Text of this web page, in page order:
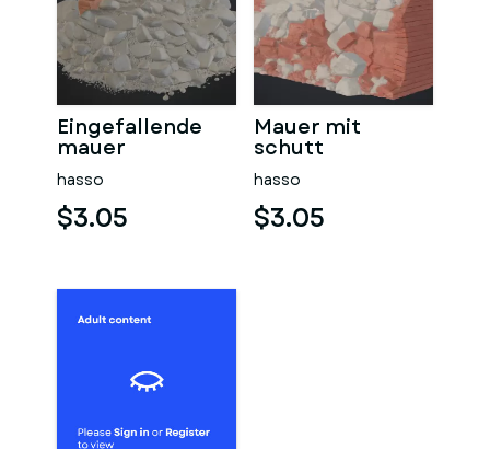
Eingefallende
mauer
hasso
$3.05
Mauer mit
schutt
hasso
$3.05